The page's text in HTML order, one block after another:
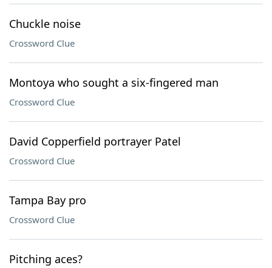
Chuckle noise
Crossword Clue
Montoya who sought a six-fingered man
Crossword Clue
David Copperfield portrayer Patel
Crossword Clue
Tampa Bay pro
Crossword Clue
Pitching aces?